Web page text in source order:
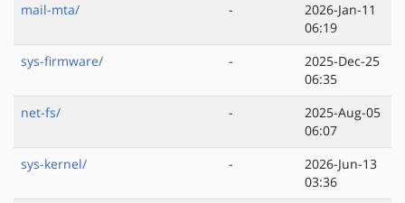
mail-mta/
-
2026-Jan-11
06:19
sys-firmware/
-
2025-Dec-25
06:35
net-fs/
-
2025-Aug-05
06:07
sys-kernel/
-
2026-Jun-13
03:36